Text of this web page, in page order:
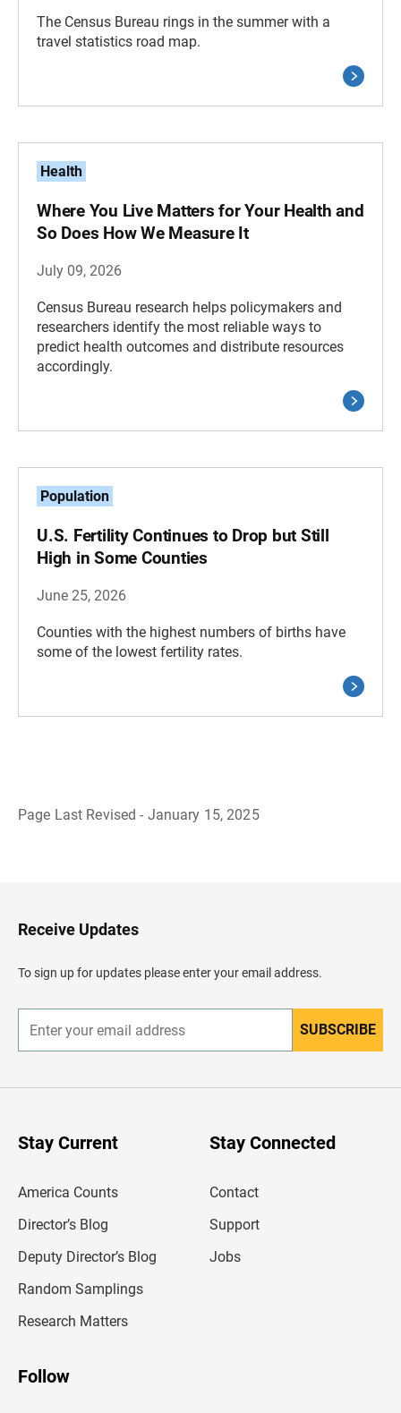
The Census Bureau rings in the summer with a
travel statistics road map.
Health
Where You Live Matters for Your Health and
So Does How We Measure It
July 09, 2026
Census Bureau research helps policymakers and
researchers identify the most reliable ways to
predict health outcomes and distribute resources
accordingly.
Population
U.S. Fertility Continues to Drop but Still
High in Some Counties
June 25, 2026
Counties with the highest numbers of births have
some of the lowest fertility rates.
Page Last Revised - January 15, 2025
H
e
d
e
Receive Updates
To sign up for updates please enter your email address.
n
r
SUBSCRIBE
Stay Current
America Counts
Director’s Blog
Deputy Director’s Blog
Random Samplings
Research Matters
Stay Connected
Contact
Support
Jobs
Follow